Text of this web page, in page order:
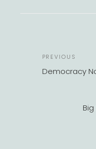
Previous
Post
PREVIOUS
Democracy